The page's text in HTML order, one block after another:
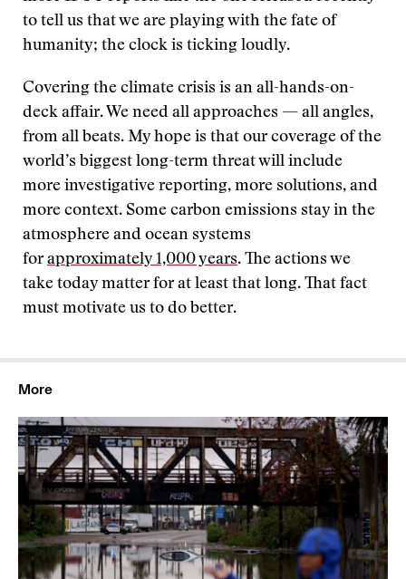
to tell us that we are playing with the fate of
humanity; the clock is ticking loudly.
Covering the climate crisis is an all-hands-on-
deck affair. We need all approaches — all angles,
from all beats. My hope is that our coverage of the
world’s biggest long-term threat will include
more investigative reporting, more solutions, and
more context. Some carbon emissions stay in the
atmosphere and ocean systems
forapproximately 1,000 years. The actions we
take today matter for at least that long. That fact
must motivate us to do better.
More